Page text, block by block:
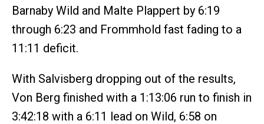
Barnaby Wild and Malte Plappert by 6:19
through 6:23 and Frommhold fast fading to a
11:11 deficit.
With Salvisberg dropping out of the results,
Von Berg finished with a 1:13:06 run to finish in
3:42:18 with a 6:11 lead on Wild, 6:58 on